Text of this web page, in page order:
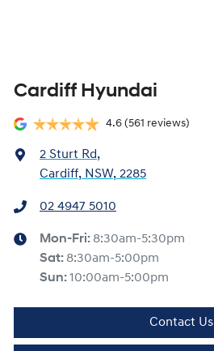
Cardiff Hyundai
4.6 (561 reviews)
2 Sturt Rd,
Cardiff, NSW, 2285
02 4947 5010
Mon-Fri: 8:30am-5:30pm
Sat: 8:30am-5:00pm
Sun:10:00am-5:00pm
Contact Us